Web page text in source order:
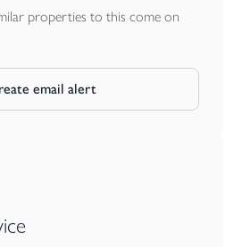
properties to this come on
email alert